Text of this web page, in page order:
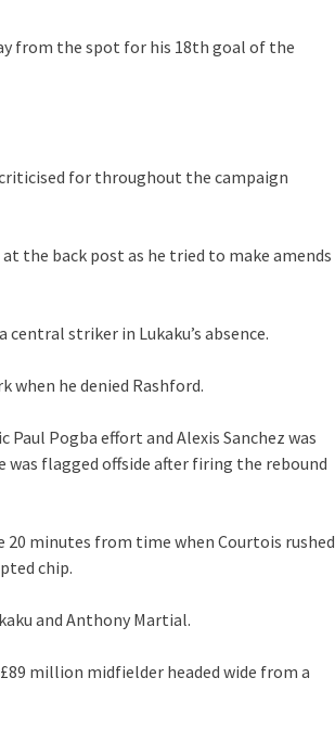
from the spot for his 18th goal of the
for throughout the campaign
the back post as he tried to make amends
striker in Lukaku’s absence.
he denied Rashford.
Pogba effort and Alexis Sanchez was
was flagged offside after firing the rebound
20 minutes from time when Courtois rushed
chip.
and Anthony Martial.
million midfielder headed wide from a